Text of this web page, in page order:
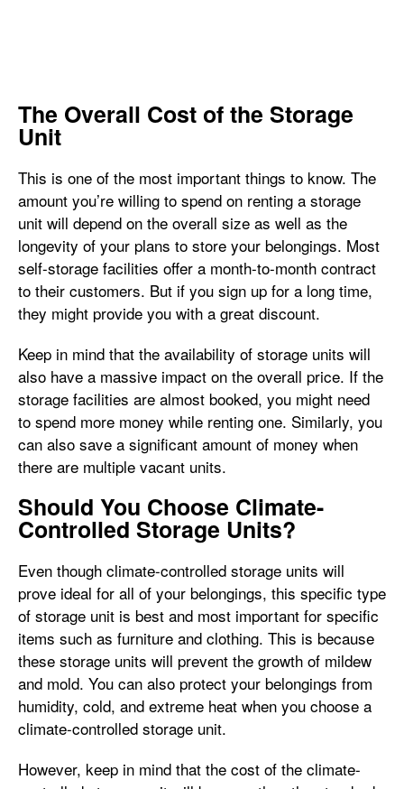
The Overall Cost of the Storage
Unit
This is one of the most important things to know. The
amount you’re willing to spend on renting a storage
unit will depend on the overall size as well as the
longevity of your plans to store your belongings. Most
self-storage facilities offer a month-to-month contract
to their customers. But if you sign up for a long time,
they might provide you with a great discount.
Keep in mind that the availability of storage units will
also have a massive impact on the overall price. If the
storage facilities are almost booked, you might need
to spend more money while renting one. Similarly, you
can also save a significant amount of money when
there are multiple vacant units.
Should You Choose Climate-
Controlled Storage Units?
Even though climate-controlled storage units will
prove ideal for all of your belongings, this specific type
of storage unit is best and most important for specific
items such as furniture and clothing. This is because
these storage units will prevent the growth of mildew
and mold. You can also protect your belongings from
humidity, cold, and extreme heat when you choose a
climate-controlled storage unit.
However, keep in mind that the cost of the climate-